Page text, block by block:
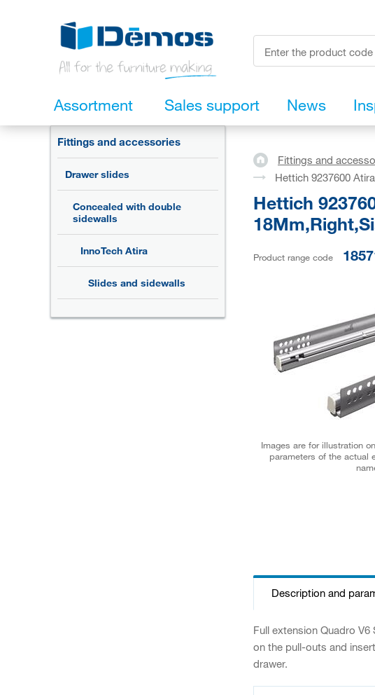
Assortment Sales support News
Fittings and accessories
Drawer slides
Concealed with double
sidewalls
InnoTech Atira
Slides and sidewalls
Fittings and
Hettich 9237600
Hettich
Product range code
Images are for illustration
parameters of the actual
Description and
Full extension Quadro
on the pull-outs and
drawer.